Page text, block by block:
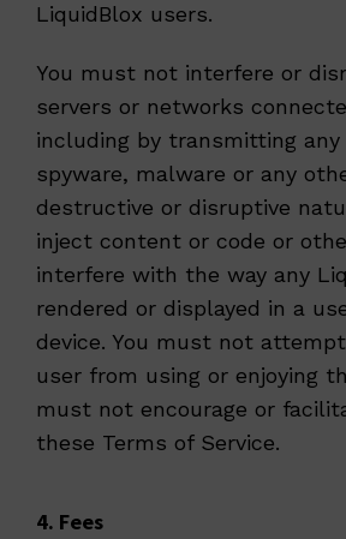
LiquidBlox users.
You must not interfere or
servers or networks
including by transmitting any
spyware, malware or any
destructive or disruptive
inject content or code or
interfere with the way any
rendered or displayed in a
device. You must not
user from using or enjoying
must not encourage or
these Terms of Service.
4. Fees